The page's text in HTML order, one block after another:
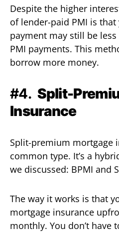
Despite the higher
of lender-paid PMI is
payment may still be
PMI payments. This
borrow more money.
#4. Split-
Insurance
Split-premium mortgage
common type. It’s a
we discussed: BPMI and
The way it works is that
mortgage insurance
monthly. You don’t have